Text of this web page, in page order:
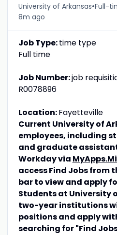
University of Arkansas•Full-
8m ago
Job Type:time type
Full time
Job Number:job
R0078896
Location:Fayetteville
Current University of
employees, including
and graduate
Workday via
access Find Jobs from
bar to view and apply
Students at University
two-year institutions
positions and apply
searching for "Find